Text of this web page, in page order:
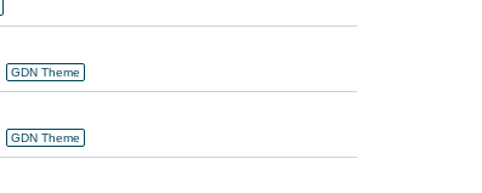
GDN Theme
GDN Theme